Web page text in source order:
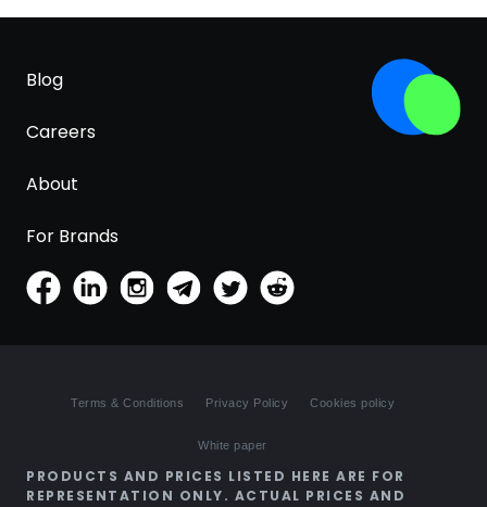
Blog
Careers
About
For Brands
Terms & Conditions Privacy Policy Cookies policy
White paper
PRODUCTS AND PRICES LISTED HERE ARE FOR
REPRESENTATION ONLY. ACTUAL PRICES AND